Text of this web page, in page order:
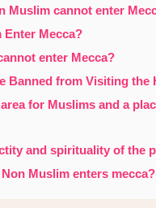
Muslim cannot enter
Enter Mecca?
enter Mecca?
Banned from Visiting the
for Muslims and a
and spirituality of the
Muslim enters mecca?